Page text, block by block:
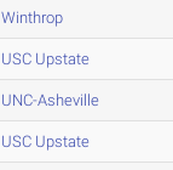
Winthrop
USC Upstate
UNC-Asheville
USC Upstate